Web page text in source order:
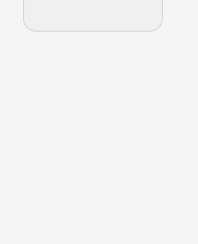
Asset
in